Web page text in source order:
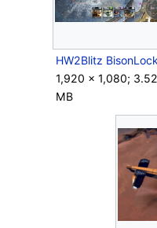
1,920 × 1,080; 3.52
MB